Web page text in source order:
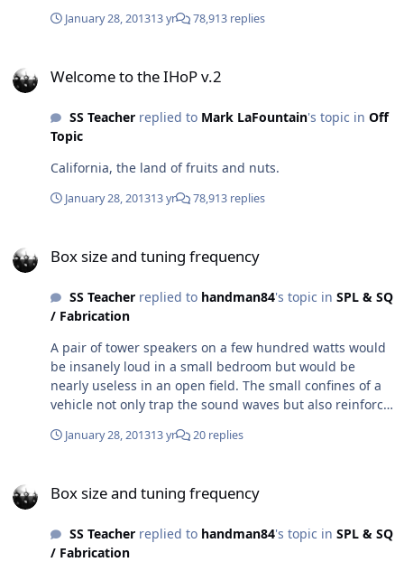
January 28, 201313 yr 78,913 replies
Welcome to the IHoP v.2
SS Teacherreplied to Mark LaFountain's topic in Off
Topic
California, the land of fruits and nuts.
January 28, 201313 yr 78,913 replies
Box size and tuning frequency
SS Teacherreplied to handman84's topic in SPL & SQ
/ Fabrication
A pair of tower speakers on a few hundred watts would
be insanely loud in a small bedroom but would be
nearly useless in an open field. The small confines of a
vehicle not only trap the sound waves but also reinforce
but some specific low frequency waves will be louder in
January 28, 201313 yr 20 replies
Box size and tuning frequency
SS Teacherreplied to handman84's topic in SPL & SQ
/ Fabrication